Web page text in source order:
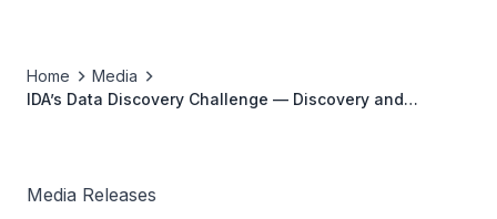
Home
Media
IDA’s Data Discovery Challenge — Discovery and
Media Releases